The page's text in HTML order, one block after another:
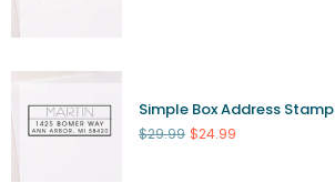
Simple Box Address Stamp
Regular
$29.99 $24.99